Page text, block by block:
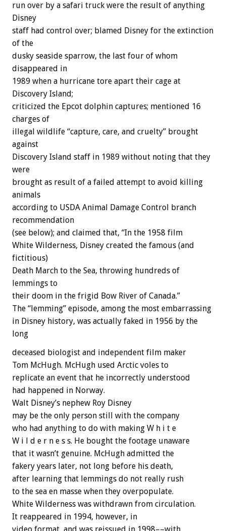
run over by a safari truck were the result of anything
Disney
staff had control over; blamed Disney for the extinction
of the
dusky seaside sparrow, the last four of whom
disappeared in
1989 when a hurricane tore apart their cage at
Discovery Island;
criticized the Epcot dolphin captures; mentioned 16
charges of
illegal wildlife “capture, care, and cruelty” brought
against
Discovery Island staff in 1989 without noting that they
were
brought as result of a failed attempt to avoid killing
animals
according to USDA Animal Damage Control branch
recommendation
(see below); and claimed that, “In the 1958 film
White Wilderness, Disney created the famous (and
fictitious)
Death March to the Sea, throwing hundreds of
lemmings to
their doom in the frigid Bow River of Canada.”
The “lemming” episode, among the most embarrassing
in Disney history, was actually faked in 1956 by the
long
deceased biologist and independent film maker
Tom McHugh. McHugh used Arctic voles to
replicate an event that he incorrectly understood
had happened in Norway.
Walt Disney’s nephew Roy Disney
may be the only person still with the company
who had anything to do with making W h i t e
W i l d e r n e s s. He bought the footage unaware
that it wasn’t genuine. McHugh admitted the
fakery years later, not long before his death,
after learning that lemmings do not really rush
to the sea en masse when they overpopulate.
White Wilderness was withdrawn from circulation.
It reappeared in 1994, however, in